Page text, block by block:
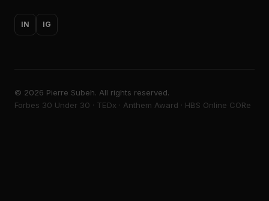
IN IG
© 2026 Pierre Subeh. All rights reserved.
Forbes 30 Under 30 · TEDx · Anthem Award · HBS Online CORe